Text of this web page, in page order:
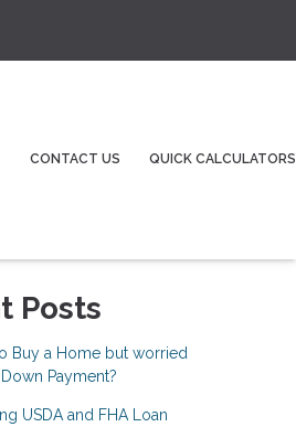
CONTACT US QUICK CALCULATORS
Posts
Buy a Home but worried
Payment?
USDA and FHA Loan